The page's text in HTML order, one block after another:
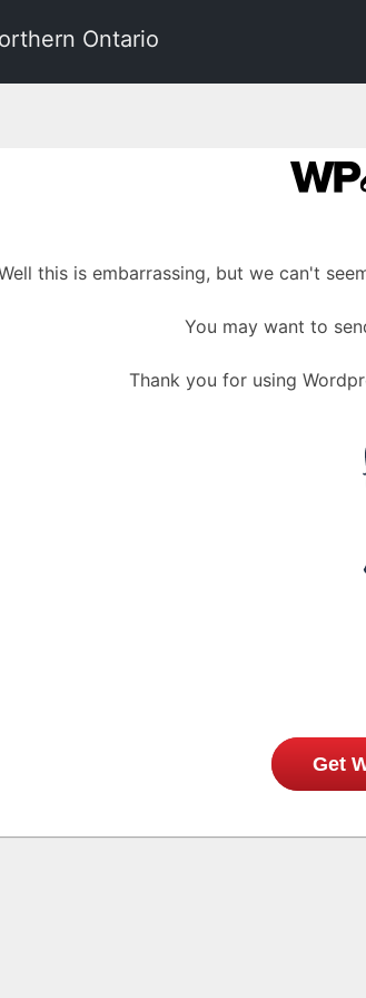
Ontario
this is embarrassing, but we can't
You may want to
Thank you for using
Get